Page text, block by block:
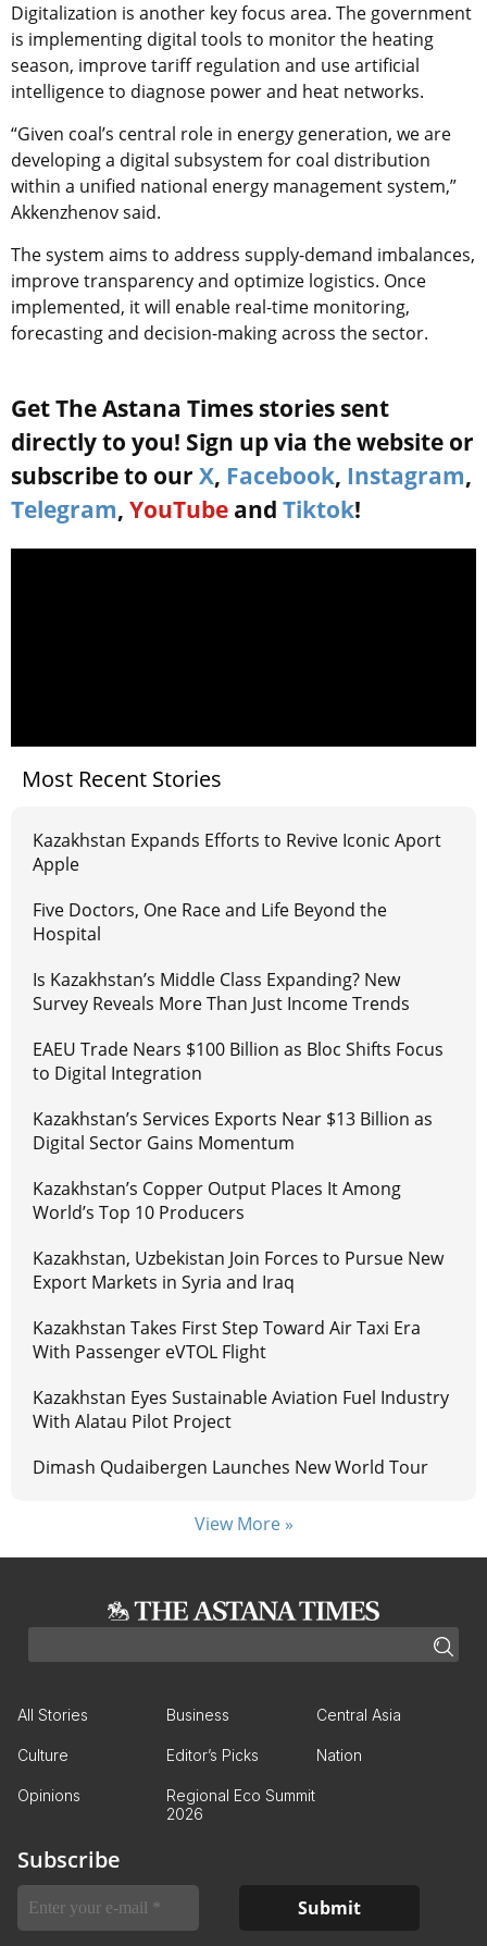
Digitalization is another key focus area. The government
is implementing digital tools to monitor the heating
season, improve tariff regulation and use artificial
intelligence to diagnose power and heat networks.
“Given coal’s central role in energy generation, we are
developing a digital subsystem for coal distribution
within a unified national energy management system,”
Akkenzhenov said.
The system aims to address supply-demand imbalances,
improve transparency and optimize logistics. Once
implemented, it will enable real-time monitoring,
forecasting and decision-making across the sector.
Get The Astana Times stories sent
directly to you! Sign up via the website or
subscribe to our X, Facebook, Instagram,
Telegram, YouTube and Tiktok!
Most Recent Stories
Kazakhstan Expands Efforts to Revive Iconic Aport
Apple
Five Doctors, One Race and Life Beyond the
Hospital
Is Kazakhstan’s Middle Class Expanding? New
Survey Reveals More Than Just Income Trends
EAEU Trade Nears $100 Billion as Bloc Shifts Focus
to Digital Integration
Kazakhstan’s Services Exports Near $13 Billion as
Digital Sector Gains Momentum
Kazakhstan’s Copper Output Places It Among
World’s Top 10 Producers
Kazakhstan, Uzbekistan Join Forces to Pursue New
Export Markets in Syria and Iraq
Kazakhstan Takes First Step Toward Air Taxi Era
With Passenger eVTOL Flight
Kazakhstan Eyes Sustainable Aviation Fuel Industry
With Alatau Pilot Project
Dimash Qudaibergen Launches New World Tour
View More »
All Stories Business Central Asia
Culture Editor’s Picks Nation
Opinions
Regional Eco Summit
2026
Subscribe